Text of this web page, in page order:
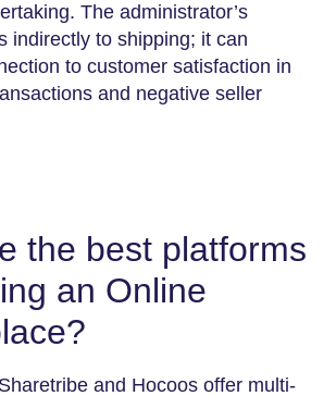
The administrator’s
indirectly to shipping; it can
to customer satisfaction in
and negative seller
the best platforms
an Online
and Hocoos offer multi-